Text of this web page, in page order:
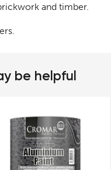
and timber.
be helpful